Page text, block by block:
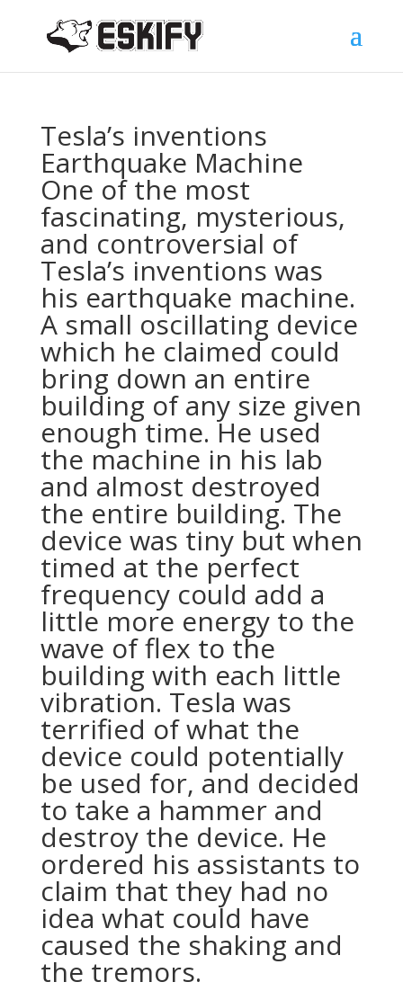
Tesla’s inventions
Earthquake Machine
One of the most
fascinating, mysterious,
and controversial of
Tesla’s inventions was
his earthquake machine.
A small oscillating device
which he claimed could
bring down an entire
building of any size given
enough time. He used
the machine in his lab
and almost destroyed
the entire building. The
device was tiny but when
timed at the perfect
frequency could add a
little more energy to the
wave of flex to the
building with each little
vibration. Tesla was
terrified of what the
device could potentially
be used for, and decided
to take a hammer and
destroy the device. He
ordered his assistants to
claim that they had no
idea what could have
caused the shaking and
the tremors.